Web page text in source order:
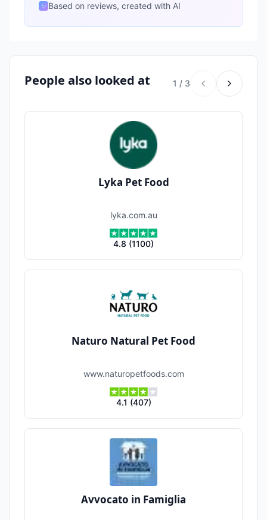
✨ Based on reviews, created with AI
People also looked at 1 / 3
Lyka Pet Food
lyka.com.au
4.8 (1100)
Naturo Natural Pet Food
www.naturopetfoods.com
4.1 (407)
Avvocato in Famiglia